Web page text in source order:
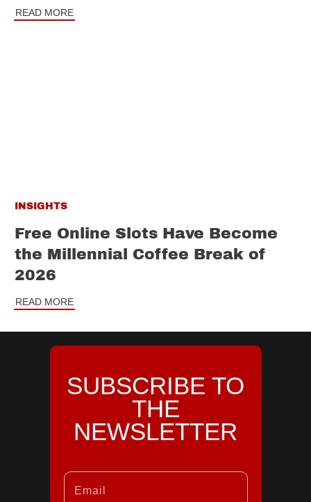
READ MORE
INSIGHTS
Free Online Slots Have Become
the Millennial Coffee Break of
2026
READ MORE
SUBSCRIBE TO
THE
NEWSLETTER